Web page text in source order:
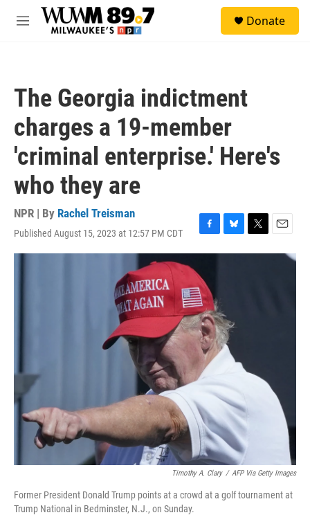
Skip to main content
M
Donate
The Georgia indictment
charges a 19-member
'criminal enterprise.' Here's
who they are
NPR | By Rachel Treisman
Published August 15, 2023 at 12:57 PM CDT
F
a
e
b
o
o
k
B
l
y
T
w
E
m
Timothy A. Clary / AFP Via Getty Images
Former President Donald Trump points at a crowd at a golf tournament at
Trump National in Bedminster, N.J., on Sunday.